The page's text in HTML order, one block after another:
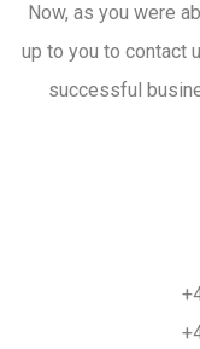
Now, as you were
up to you to contact
successful